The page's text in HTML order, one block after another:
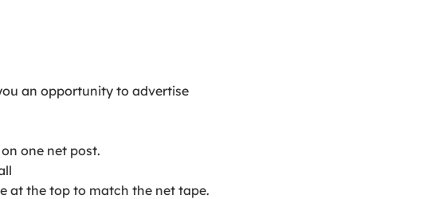
an opportunity to advertise
one net post.
at the top to match the net tape.